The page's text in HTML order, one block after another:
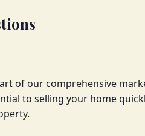
of our comprehensive
to selling your home